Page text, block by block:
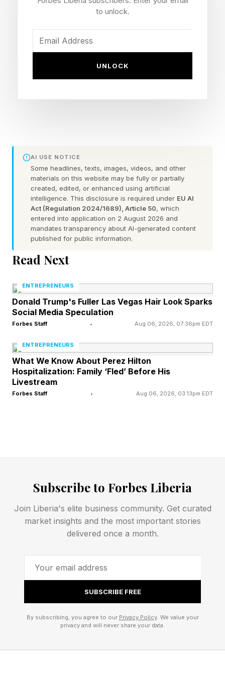
uncertain economic conditions facing
businesses today. These make prioritizing
financial reserves a challenge. However, there
receivable delays, equipment failure, economic
volatility, and other financial challenges without
having to use their line of credit or, worse yet,
corporate credit cards, to ensure positive cash
flow in a given month.
Here are five practical steps for building a rainy-
day fund, even when margins are slim:
1. Identify The Financial Risks
Most Likely To Affect Your
Business
Before deciding how much to save, determine
what you’re saving for. Every business faces
disruptions, or are susceptible to drops in
consumer confidence.
Understanding the risks specific to your
business helps establish a realistic savings
target and ensures reserve funds are aligned
2. Set A Realistic Savings Goal
to unlock.
UNLOCK
AI USE NOTICE
Some headlines, texts, images, videos, and other
materials on this website may be fully or partially
created, edited, or enhanced using artificial
intelligence. This disclosure is required under EU AI
Act (Regulation 2024/1689), Article 50, which
entered into application on 2 August 2026 and
mandates transparency about AI-generated content
published for public information.
Read Next
ENTREPRENEURS
Donald Trump's Fuller Las Vegas Hair Look Sparks
Social Media Speculation
Forbes Staff • Aug 06, 2026, 07:36pm EDT
ENTREPRENEURS
What We Know About Perez Hilton
Hospitalization: Family ‘Fled’ Before His
Livestream
Forbes Staff • Aug 06, 2026, 03:13pm EDT
Subscribe to Forbes Liberia
Join Liberia's elite business community. Get curated
market insights and the most important stories
delivered once a month.
SUBSCRIBE FREE
By subscribing, you agree to our Privacy Policy. We value your
privacy and will never share your data.